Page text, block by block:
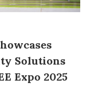
Solutions
Expo 2025